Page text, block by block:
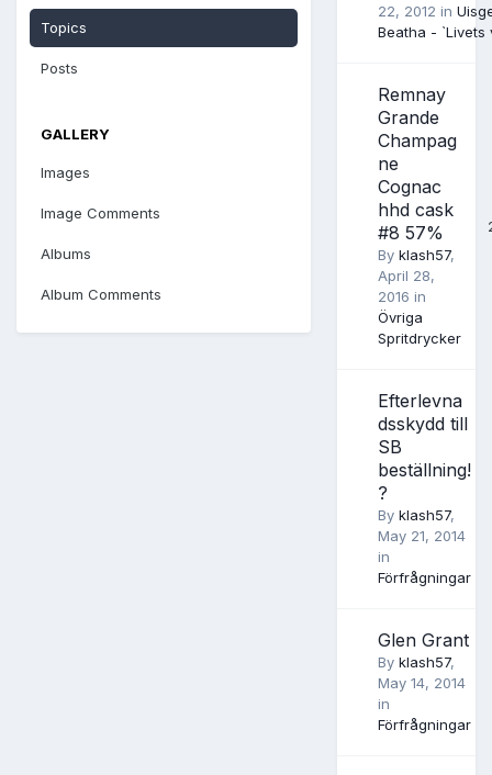
Topics
Posts
GALLERY
Images
Image Comments
Albums
Album Comments
22, 2012 in
Beatha - `Livets
Remnay
Grande
Champag
ne
Cognac
hhd cask
#8 57%
By klash57,
April 28,
2016 in
Övriga
Spritdrycker
Efterlevna
dsskydd till
SB
beställning!
?
By klash57,
May 21, 2014
in
Förfrågningar
Glen Grant
By klash57,
May 14, 2014
in
Förfrågningar